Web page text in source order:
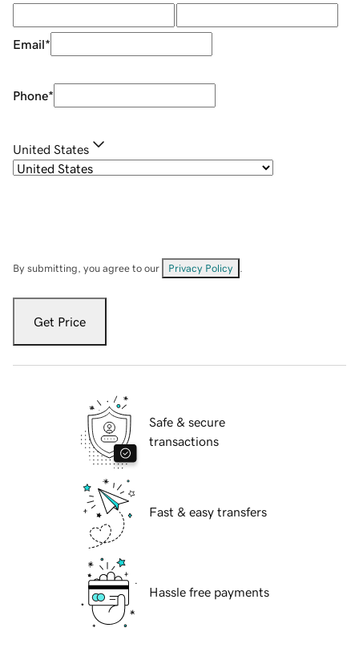
Email*
Phone*
United States
By submitting, you agree to our Privacy Policy
Get Price
Safe & secure
transactions
Fast & easy transfers
Hassle free payments